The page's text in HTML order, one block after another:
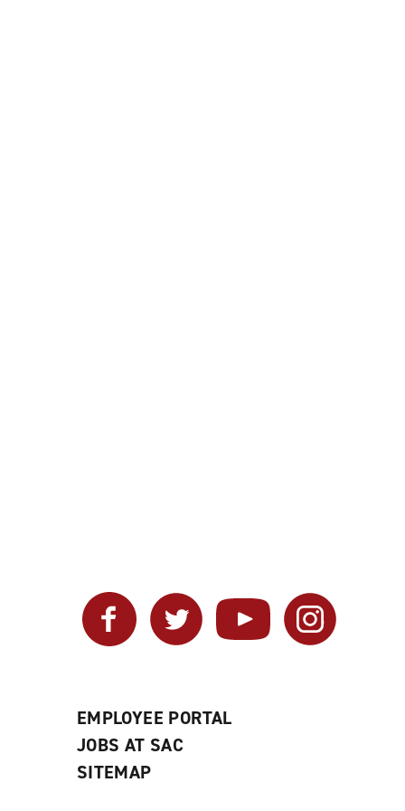
Facebook Twitter YouTube Instagram
EMPLOYEE PORTAL
JOBS AT SAC
SITEMAP